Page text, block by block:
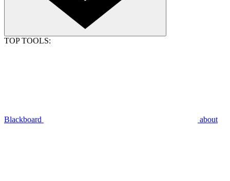
TOP TOOLS:
Blackboard about